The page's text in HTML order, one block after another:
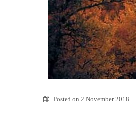
Posted on 2 November 2018